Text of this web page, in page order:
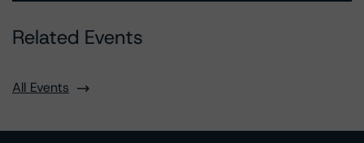
Related Events
All Events